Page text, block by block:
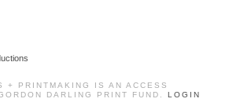
+ PRINTMAKING IS AN ACCESS
DARLING PRINT FUND. LOGIN